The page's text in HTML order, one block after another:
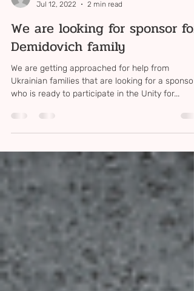
urveronika3
Jul 12, 2022
2 min read
We are looking for sponsor for
Demidovich family
We are getting approached for help from